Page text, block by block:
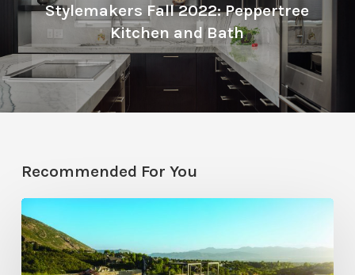
Stylemakers Fall 2022: Peppertree
Kitchen and Bath
Recommended For You
Pool
Primer:
Top